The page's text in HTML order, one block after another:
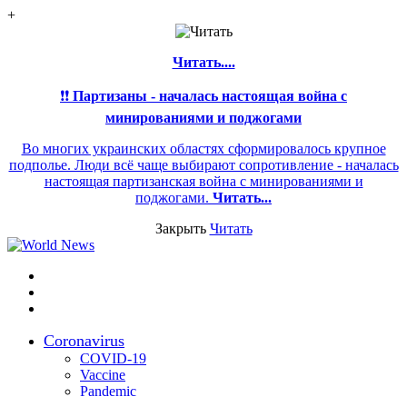
+
Читать....
❗❗ Партизаны - началась настоящая война с
минированиями и поджогами
Во многих украинских областях сформировалось крупное
подполье. Люди всё чаще выбирают сопротивление - началась
настоящая партизанская война с минированиями и
поджогами. Читать...
Закрыть Читать
Coronavirus
COVID-19
Vaccine
Pandemic